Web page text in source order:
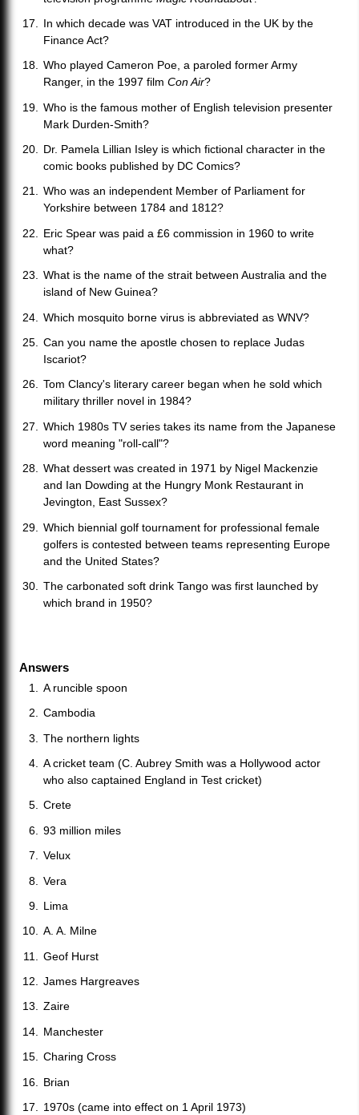
In which decade was VAT introduced in the UK by the
Finance Act?
Who played Cameron Poe, a paroled former Army
Ranger, in the 1997 filmCon Air?
Who is the famous mother of English television presenter
Mark Durden-Smith?
Dr. Pamela Lillian Isley is which fictional character in the
comic books published by DC Comics?
Who was an independent Member of Parliament for
Yorkshire between 1784 and 1812?
Eric Spear was paid a £6 commission in 1960 to write
what?
What is the name of the strait between Australia and the
island of New Guinea?
Which mosquito borne virus is abbreviated as WNV?
Can you name the apostle chosen to replace Judas
Iscariot?
Tom Clancy's literary career began when he sold which
military thriller novel in 1984?
Which 1980s TV series takes its name from the Japanese
word meaning "roll-call"?
What dessert was created in 1971 by Nigel Mackenzie
and Ian Dowding at the Hungry Monk Restaurant in
Jevington, East Sussex?
Which biennial golf tournament for professional female
golfers is contested between teams representing Europe
and the United States?
The carbonated soft drink Tango was first launched by
which brand in 1950?
Answers
A runcible spoon
Cambodia
The northern lights
A cricket team (C. Aubrey Smith was a Hollywood actor
who also captained England in Test cricket)
Crete
93 million miles
Velux
Vera
Lima
A. A. Milne
Geof Hurst
James Hargreaves
Zaire
Manchester
Charing Cross
Brian
1970s (came into effect on 1 April 1973)